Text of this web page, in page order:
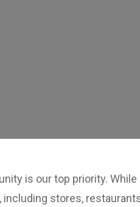
is our top priority. While
stores,